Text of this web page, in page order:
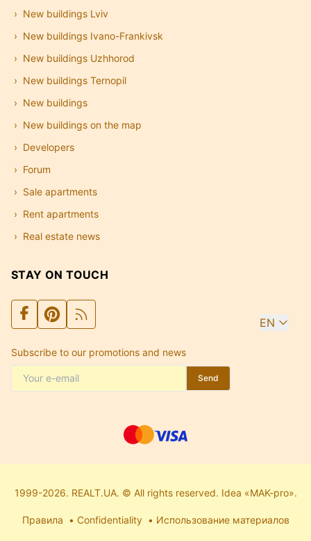
New buildings Lviv
New buildings Ivano-Frankivsk
New buildings Uzhhorod
New buildings Ternopil
New buildings
New buildings on the map
Developers
Forum
Sale apartments
Rent apartments
Real estate news
STAY ON TOUCH
EN
Subscribe to our promotions and news
Send
1999-2026. REALT.UA. © All rights reserved. Idea «MAK-pro».
Правила Confidentiality Использование материалов